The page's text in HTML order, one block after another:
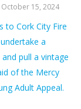
October 15, 2024
to Cork City Fire
a
pull a vintage
of the Mercy
Adult Appeal.